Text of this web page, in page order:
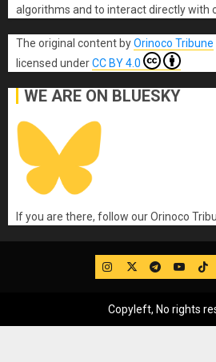
algorithms and to interact directly with
The original content byOrinoco Tribune
licensed underCC BY 4.0
WE ARE ON BLUESKY
If you are there, follow our Orinoco
IG TwitterTelegram
Copyleft, No rights